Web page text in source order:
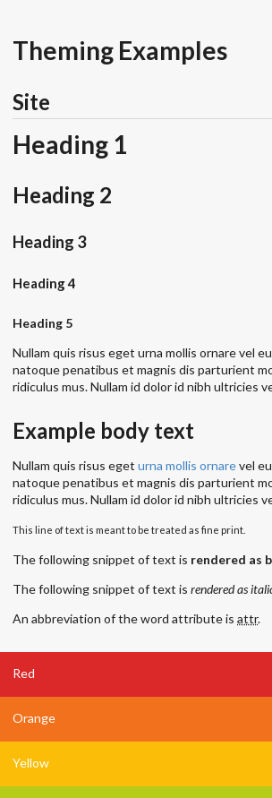
Theming Examples
Site
Heading 1
Heading 2
Heading 3
Heading 4
Heading 5
Nullam quis risus eget urna mollis ornare vel
natoque penatibus et magnis dis parturient
ridiculus mus. Nullam id dolor id nibh ultricies
Example body text
Nullam quis risus eget urna mollis ornarevel
natoque penatibus et magnis dis parturient
ridiculus mus. Nullam id dolor id nibh ultricies
This line of text is meant to be treated as fine print.
The following snippet of text is rendered as
The following snippet of text is rendered as
An abbreviation of the word attribute is attr.
Red
Orange
Yellow